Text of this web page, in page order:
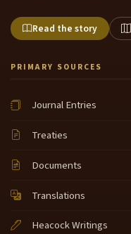
Read the story
PRIMARY SOURCES
Journal Entries
Treaties
Documents
Translations
Heacock Writings